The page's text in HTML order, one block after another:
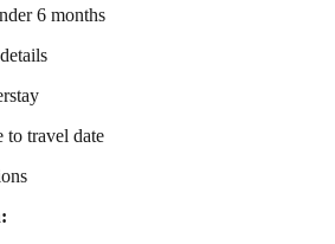
6 months
to travel date